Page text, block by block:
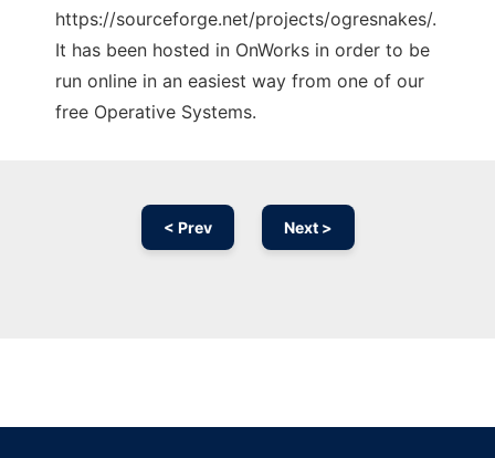
https://sourceforge.net/projects/ogresnakes/.
It has been hosted in OnWorks in order to be
run online in an easiest way from one of our
free Operative Systems.
< Prev Next >